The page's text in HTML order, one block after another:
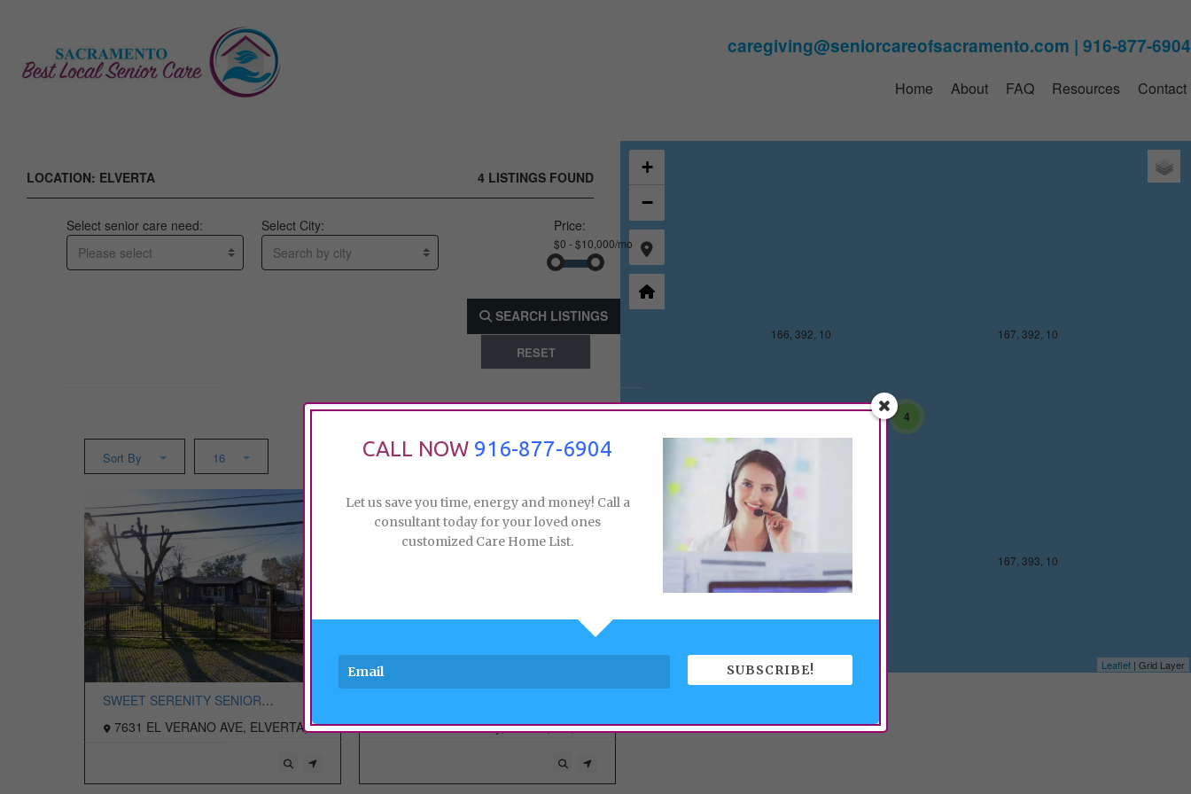
Home About FAQ Resources Contact
166, 392, 10
165, 392, 10 167, 392, 10
167, 393, 10
4
+
−
Leaflet | Grid Layer
LOCATION: ELVERTA 4 LISTINGS FOUND
Select senior care need:
Please select
Select City:
Search by city
Price:
SEARCH LISTINGS
RESET
Sort By 16
SWEET SERENITY SENIOR
7631 EL VERANO AVE, ELVERTA,
7845 Dominion Way, Elverta, CA,
CALL NOW 916-877-6904
Let us save you time, energy and money! Call a
consultant today for your loved ones
customized Care Home List.
SUBSCRIBE!